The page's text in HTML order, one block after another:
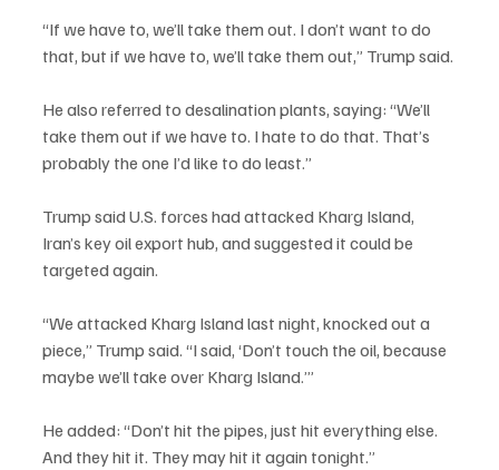
“If we have to, we’ll take them out. I don’t want to do
that, but if we have to, we’ll take them out,” Trump said.
He also referred to desalination plants, saying: “We’ll
take them out if we have to. I hate to do that. That’s
probably the one I’d like to do least.”
Trump said U.S. forces had attacked Kharg Island,
Iran’s key oil export hub, and suggested it could be
targeted again.
“We attacked Kharg Island last night, knocked out a
piece,” Trump said. “I said, ‘Don’t touch the oil, because
maybe we’ll take over Kharg Island.’”
He added: “Don’t hit the pipes, just hit everything else.
And they hit it. They may hit it again tonight.”